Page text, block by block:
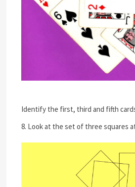
Identify the first, third and fifth
8. Look at the set of three squares